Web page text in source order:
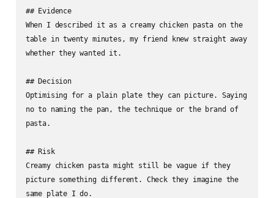
## Evidence
When I described it as a creamy chicken pasta on the
table in twenty minutes, my friend knew straight away
whether they wanted it.
## Decision
Optimising for a plain plate they can picture. Saying
no to naming the pan, the technique or the brand of
pasta.
## Risk
Creamy chicken pasta might still be vague if they
picture something different. Check they imagine the
same plate I do.